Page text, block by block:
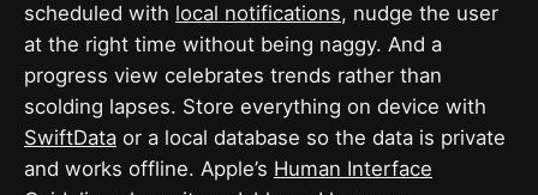
scheduled with local notifications, nudge the user
at the right time without being naggy. And a
progress view celebrates trends rather than
scolding lapses. Store everything on device with
SwiftData or a local database so the data is private
and works offline. Apple’s Human Interface